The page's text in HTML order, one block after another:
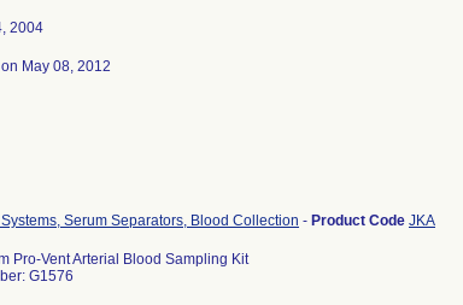
2004
on May 08, 2012
Serum Separators, Blood Collection - Product Code JKA
Pro-Vent Arterial Blood Sampling Kit
G1576